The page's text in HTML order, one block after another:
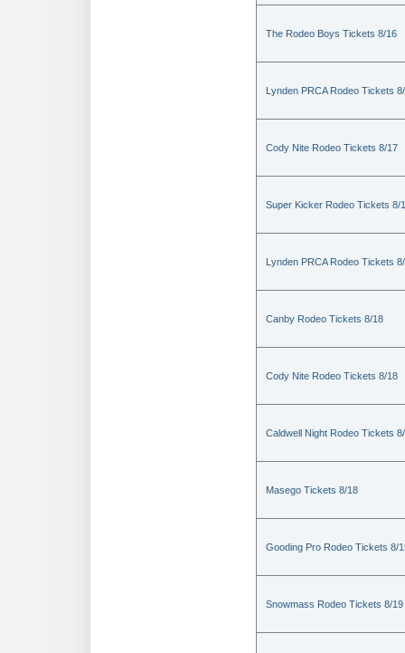
The Rodeo Boys Tickets 8/16
Lynden PRCA Rodeo Tickets
Cody Nite Rodeo Tickets 8/17
Super Kicker Rodeo Tickets 8/
Lynden PRCA Rodeo Tickets
Canby Rodeo Tickets 8/18
Cody Nite Rodeo Tickets 8/18
Caldwell Night Rodeo Tickets
Masego Tickets 8/18
Gooding Pro Rodeo Tickets 8/
Snowmass Rodeo Tickets 8/19